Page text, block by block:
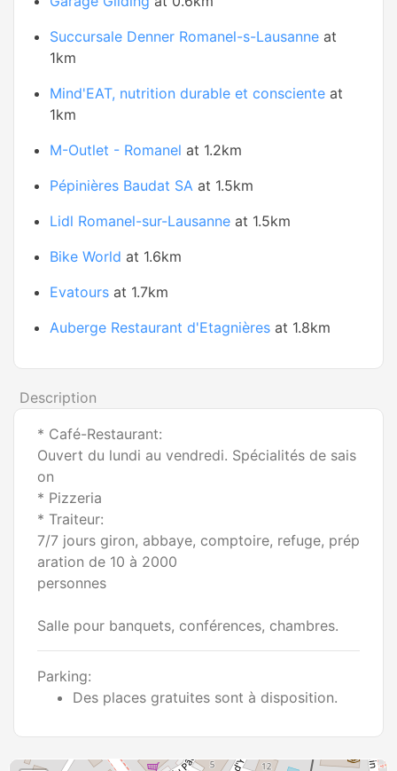
Succursale Denner Romanel-s-Lausanne at
1km
Mind'EAT, nutrition durable et consciente at
1km
M-Outlet - Romanel at 1.2km
Pépinières Baudat SA at 1.5km
Lidl Romanel-sur-Lausanne at 1.5km
Bike World at 1.6km
Evatours at 1.7km
Auberge Restaurant d'Etagnières at 1.8km
Description
* Café-Restaurant:
Ouvert du lundi au vendredi. Spécialités de sais
on
* Pizzeria
* Traiteur:
7/7 jours giron, abbaye, comptoire, refuge, prép
aration de 10 à 2000
personnes
Salle pour banquets, conférences, chambres.
Parking:
Des places gratuites sont à disposition.